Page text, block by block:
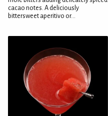
cacao notes. A deliciously
bittersweet aperitivo or...